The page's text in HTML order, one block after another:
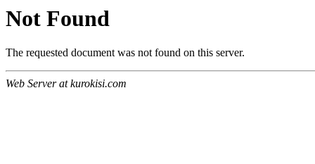
Not Found
The requested document was not found on this server.
Web Server at kurokisi.com